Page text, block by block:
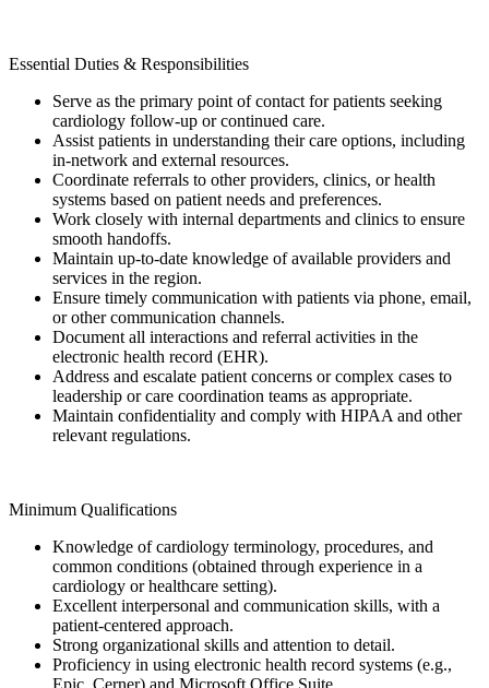
Essential Duties & Responsibilities
Serve as the primary point of contact for patients seeking
cardiology follow-up or continued care.
Assist patients in understanding their care options, including
in-network and external resources.
Coordinate referrals to other providers, clinics, or health
systems based on patient needs and preferences.
Work closely with internal departments and clinics to ensure
smooth handoffs.
Maintain up-to-date knowledge of available providers and
services in the region.
Ensure timely communication with patients via phone, email,
or other communication channels.
Document all interactions and referral activities in the
electronic health record (EHR).
Address and escalate patient concerns or complex cases to
leadership or care coordination teams as appropriate.
Maintain confidentiality and comply with HIPAA and other
relevant regulations.
Minimum Qualifications
Knowledge of cardiology terminology, procedures, and
common conditions (obtained through experience in a
cardiology or healthcare setting).
Excellent interpersonal and communication skills, with a
patient-centered approach.
Strong organizational skills and attention to detail.
Proficiency in using electronic health record systems (e.g.,
Epic, Cerner) and Microsoft Office Suite.